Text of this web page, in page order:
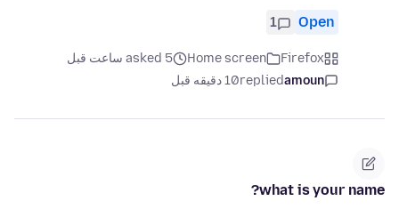
Open
1
Firefox
Home screen
asked 5 ساعت قبل
amoun
replied10 دقیقه قبل
what is your name?